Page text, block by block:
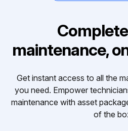
maintenance,
Get instant access to all the
you need. Empower
maintenance with asset
of the